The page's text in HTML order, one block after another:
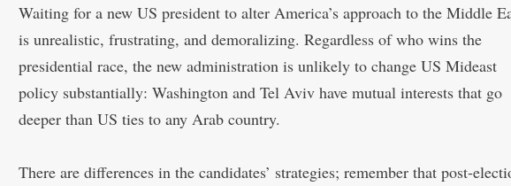
Waiting for a new US president to alter America’s approach to the Middle
is unrealistic, frustrating, and demoralizing. Regardless of who wins the
presidential race, the new administration is unlikely to change US Mideast
policy substantially: Washington and Tel Aviv have mutual interests that go
deeper than US ties to any Arab country.
There are differences in the candidates’ strategies; remember that post-